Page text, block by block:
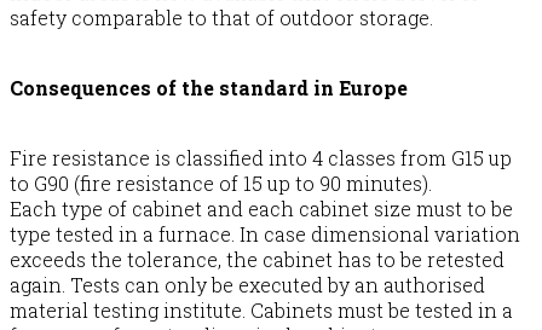
safety comparable to that of outdoor storage.
Consequences of the standard in Europe
Fire resistance is classified into 4 classes from G15 up
to G90 (fire resistance of 15 up to 90 minutes).
Each type of cabinet and each cabinet size must to be
type tested in a furnace. In case dimensional variation
exceeds the tolerance, the cabinet has to be retested
again. Tests can only be executed by an authorised
material testing institute. Cabinets must be tested in a